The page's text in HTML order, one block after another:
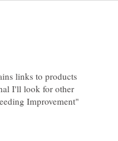
links to products
I'll look for other
Improvement"